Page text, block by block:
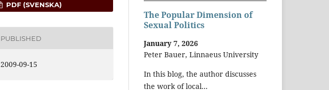
PDF (SVENSKA)
PUBLISHED
2009-09-15
The Popular Dimension of
Sexual Politics
January 7, 2026
Peter Bauer, Linnaeus University
In this blog, the author discusses
the work of local...